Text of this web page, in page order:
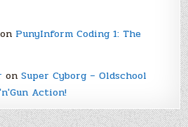
PunyInform Coding 1: The
on Super Cyborg – Oldschool
Action!